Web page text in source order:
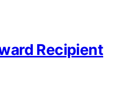
Recipient